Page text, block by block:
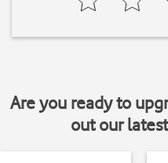
Are you ready to
out our